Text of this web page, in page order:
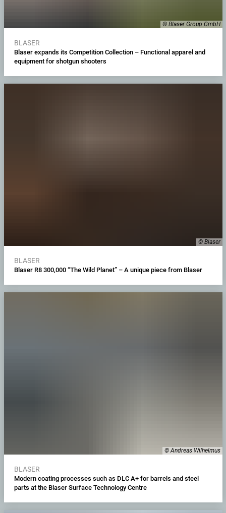
© Blaser Group GmbH
BLASER
Blaser expands its Competition Collection – Functional apparel and
equipment for shotgun shooters
© Blaser
BLASER
Blaser R8 300,000 “The Wild Planet” – A unique piece from Blaser
© Andreas Wilhelmus
BLASER
Modern coating processes such as DLC A+ for barrels and steel
parts at the Blaser Surface Technology Centre